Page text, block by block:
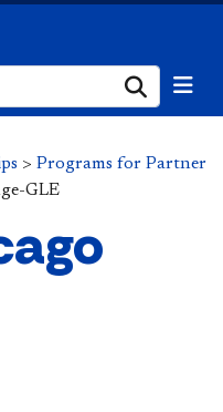
> Programs for Partner
GLE